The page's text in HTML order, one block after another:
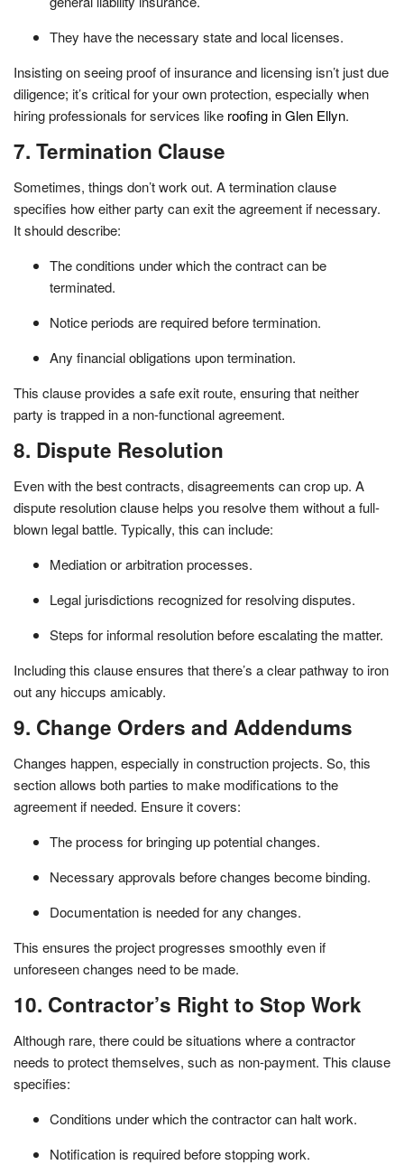
They have the necessary state and local licenses.
Insisting on seeing proof of insurance and licensing isn’t just due
diligence; it’s critical for your own protection, especially when
hiring professionals for services like roofing in Glen Ellyn.
7. Termination Clause
Sometimes, things don’t work out. A termination clause
specifies how either party can exit the agreement if necessary.
It should describe:
The conditions under which the contract can be
terminated.
Notice periods are required before termination.
Any financial obligations upon termination.
This clause provides a safe exit route, ensuring that neither
party is trapped in a non-functional agreement.
8. Dispute Resolution
Even with the best contracts, disagreements can crop up. A
dispute resolution clause helps you resolve them without a full-
blown legal battle. Typically, this can include:
Mediation or arbitration processes.
Legal jurisdictions recognized for resolving disputes.
Steps for informal resolution before escalating the matter.
Including this clause ensures that there’s a clear pathway to iron
out any hiccups amicably.
9. Change Orders and Addendums
Changes happen, especially in construction projects. So, this
section allows both parties to make modifications to the
agreement if needed. Ensure it covers:
The process for bringing up potential changes.
Necessary approvals before changes become binding.
Documentation is needed for any changes.
This ensures the project progresses smoothly even if
unforeseen changes need to be made.
10. Contractor’s Right to Stop Work
Although rare, there could be situations where a contractor
needs to protect themselves, such as non-payment. This clause
specifies:
Conditions under which the contractor can halt work.
Notification is required before stopping work.